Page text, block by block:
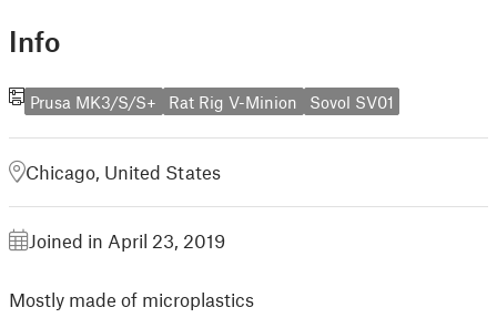
Info
Prusa MK3/S/S+ Rat Rig V-Minion Sovol SV01
Chicago, United States
Joined in April 23, 2019
Mostly made of microplastics